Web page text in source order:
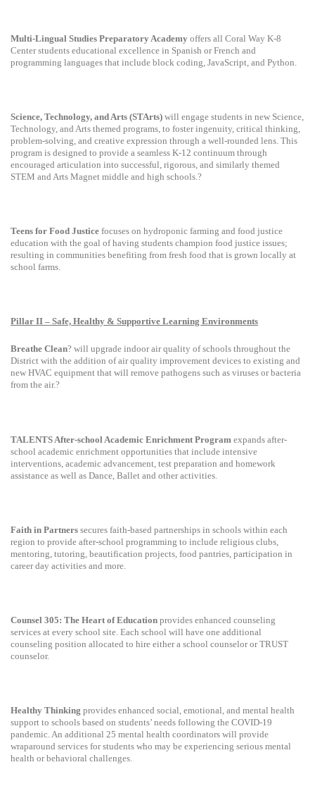
Multi-Lingual Studies Preparatory Academy offers all Coral Way K-8
Center students educational excellence in Spanish or French and
programming languages that include block coding, JavaScript, and Python.
Science, Technology, and Arts (STArts) will engage students in new Science,
Technology, and Arts themed programs, to foster ingenuity, critical thinking,
problem-solving, and creative expression through a well-rounded lens. This
program is designed to provide a seamless K-12 continuum through
encouraged articulation into successful, rigorous, and similarly themed
STEM and Arts Magnet middle and high schools.?
Teens for Food Justice focuses on hydroponic farming and food justice
education with the goal of having students champion food justice issues;
resulting in communities benefiting from fresh food that is grown locally at
school farms.
Pillar II – Safe, Healthy & Supportive Learning Environments
Breathe Clean? will upgrade indoor air quality of schools throughout the
District with the addition of air quality improvement devices to existing and
new HVAC equipment that will remove pathogens such as viruses or bacteria
from the air.?
TALENTS After-school Academic Enrichment Program expands after-
school academic enrichment opportunities that include intensive
interventions, academic advancement, test preparation and homework
assistance as well as Dance, Ballet and other activities.
Faith in Partners secures faith-based partnerships in schools within each
region to provide after-school programming to include religious clubs,
mentoring, tutoring, beautification projects, food pantries, participation in
career day activities and more.
Counsel 305: The Heart of Education provides enhanced counseling
services at every school site. Each school will have one additional
counseling position allocated to hire either a school counselor or TRUST
counselor.
Healthy Thinking provides enhanced social, emotional, and mental health
support to schools based on students’ needs following the COVID-19
pandemic. An additional 25 mental health coordinators will provide
wraparound services for students who may be experiencing serious mental
health or behavioral challenges.